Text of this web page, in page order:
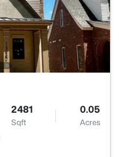
2481
Sqft
0.05
Acres